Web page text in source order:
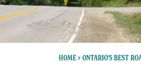
HOME> ONTARIO'S BEST